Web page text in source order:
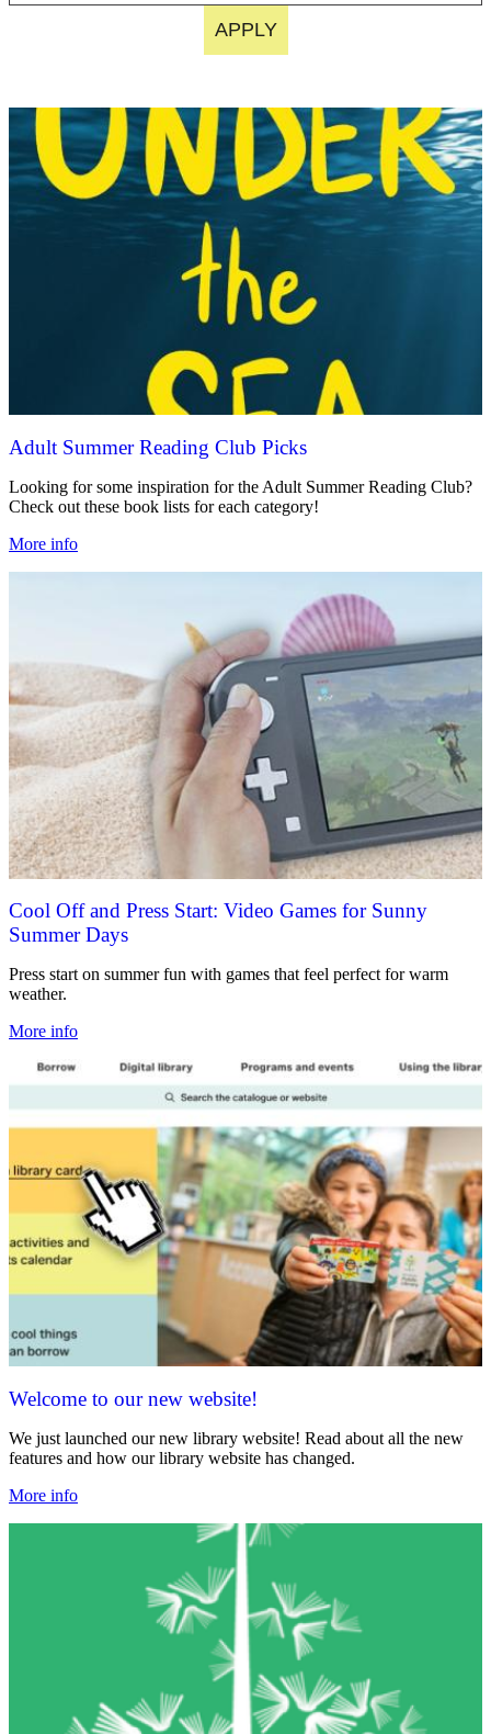
APPLY
Adult Summer Reading Club Picks
Looking for some inspiration for the Adult Summer Reading Club?
Check out these book lists for each category!
More info
Cool Off and Press Start: Video Games for Sunny
Summer Days
Press start on summer fun with games that feel perfect for warm
weather.
More info
Welcome to our new website!
We just launched our new library website! Read about all the new
features and how our library website has changed.
More info